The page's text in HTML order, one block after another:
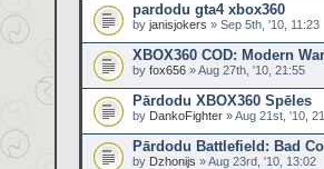
pardodu gta4 xbox360
by janisjokers » Sep 5th, '10, 11:23
XBOX360 COD: Modern
by fox656 » Aug 27th, '10, 21:55
Pārdodu XBOX360 Spēles
by DankoFighter » Aug 21st, '10,
Pārdodu Battlefield: Bad
by Dzhonijs » Aug 23rd, '10, 13:02